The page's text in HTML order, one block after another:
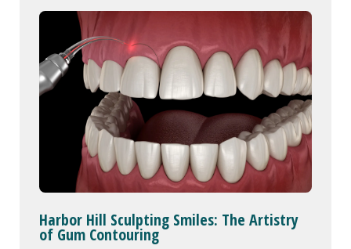
Harbor Hill Sculpting Smiles: The Artistry
of Gum Contouring